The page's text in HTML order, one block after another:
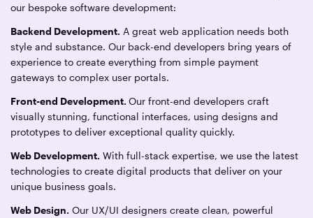
our bespoke software development:
Backend Development. A great web application needs both
style and substance. Our back-end developers bring years of
experience to create everything from simple payment
gateways to complex user portals.
Front-end Development.Our front-end developers craft
visually stunning, functional interfaces, using designs and
prototypes to deliver exceptional quality quickly.
Web Development. With full-stack expertise, we use the latest
technologies to create digital products that deliver on your
unique business goals.
Web Design. Our UX/UI designers create clean, powerful